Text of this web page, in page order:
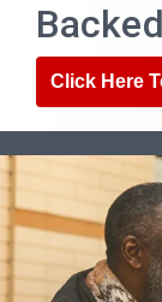
Click Here